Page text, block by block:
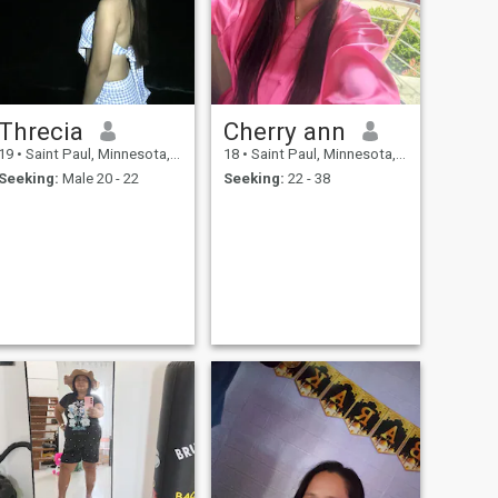
Threcia
19 • Saint Paul, Minnesota, United States
Seeking: Male 20 - 22
Cherry ann
18 • Saint Paul, Minnesota, United States
Seeking: 22 - 38